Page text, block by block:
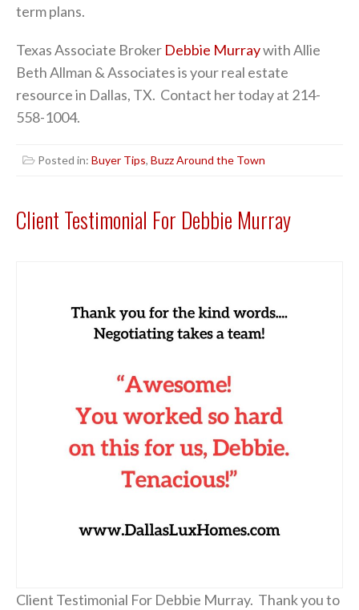
term plans.
Texas Associate Broker Debbie Murraywith Allie
Beth Allman & Associates is your real estate
resource in Dallas, TX. Contact her today at 214-
558-1004.
Posted in: Buyer Tips, Buzz Around the Town
Client Testimonial For Debbie Murray
Client Testimonial For Debbie Murray. Thank you to